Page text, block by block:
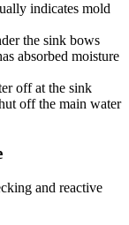
indicates mold
the sink bows
absorbed moisture
off at the sink
off the main water
and reactive